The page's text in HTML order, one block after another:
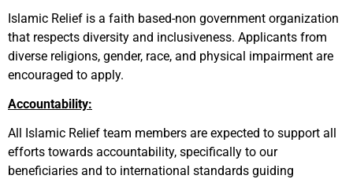
Islamic Relief is a faith based-non government organization
that respects diversity and inclusiveness. Applicants from
diverse religions, gender, race, and physical impairment are
encouraged to apply.
Accountability:
All Islamic Relief team members are expected to support all
efforts towards accountability, specifically to our
beneficiaries and to international standards guiding